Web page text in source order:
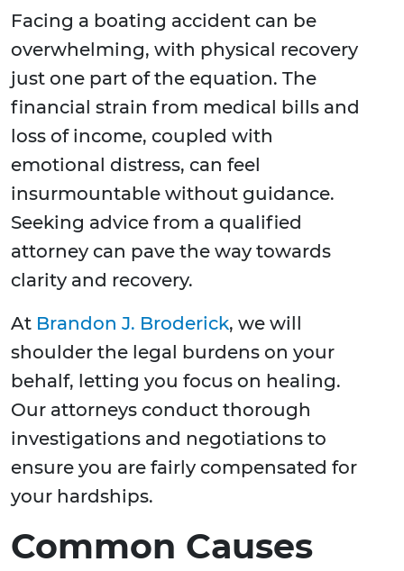
Facing a boating accident can be
overwhelming, with physical recovery
just one part of the equation. The
financial strain from medical bills and
loss of income, coupled with
emotional distress, can feel
insurmountable without guidance.
Seeking advice from a qualified
attorney can pave the way towards
clarity and recovery.
At Brandon J. Broderick, we will
shoulder the legal burdens on your
behalf, letting you focus on healing.
Our attorneys conduct thorough
investigations and negotiations to
ensure you are fairly compensated for
your hardships.
Common Causes